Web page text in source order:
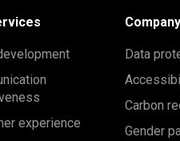
experience
Data
Carbon
Gender